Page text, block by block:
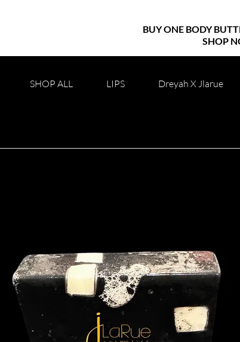
BUY ONE BODY
SHOP
SHOP ALL LIPS Dreyah X Jlarue